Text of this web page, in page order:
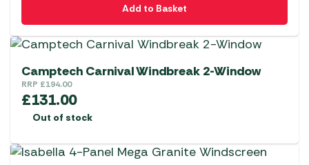
Add to Basket
Camptech Carnival Windbreak 2-Window
RRP £194.00
£131.00
Out of stock